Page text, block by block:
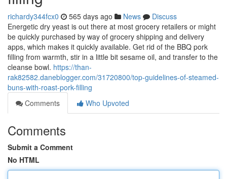
richardy344fcx0 565 days ago News
Discuss
Energetic dry yeast is out there at most grocery retailers or might
be quickly purchased by way of grocery shipping and delivery
apps, which makes it quickly available. Get rid of the BBQ pork
filling from warmth, stir in a little bit sesame oil, and transfer to the
cleanse bowl. https://than-
rak82582.daneblogger.com/31720800/top-guidelines-of-steamed-
buns-with-roast-pork-filling
Comments
Who Upvoted
Comments
Submit a Comment
No HTML